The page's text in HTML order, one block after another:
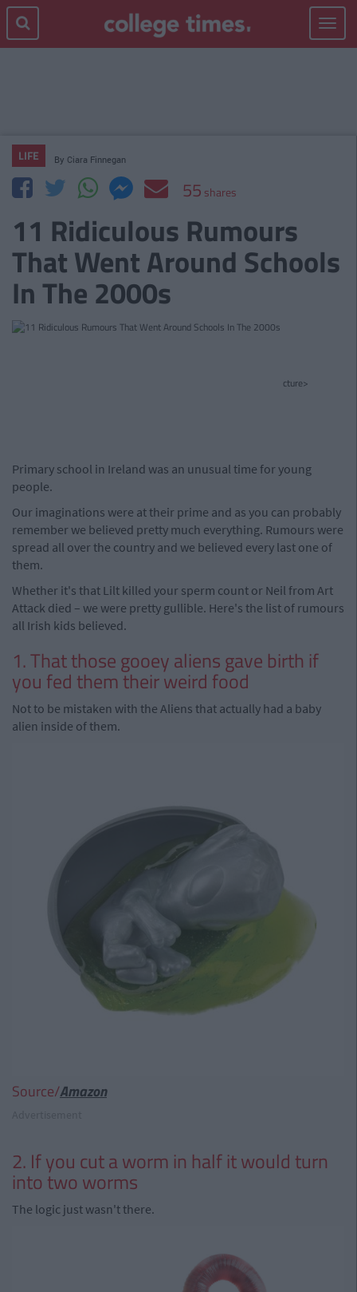
Toggle
LIFE By Ciara Finnegan
55 shares
11 Ridiculous Rumours
That Went Around Schools
In The 2000s
cture>
Primary school in Ireland was an unusual time for young
people.
Our imaginations were at their prime and as you can probably
remember we believed pretty much everything. Rumours were
spread all over the country and we believed every last one of
them.
Whether it's that Lilt killed your sperm count or Neil from Art
Attack died – we were pretty gullible. Here's the list of rumours
all Irish kids believed.
1. That those gooey aliens gave birth if
you fed them their weird food
Not to be mistaken with the Aliens that actually had a baby
alien inside of them.
Source/Amazon
2. If you cut a worm in half it would turn
into two worms
The logic just wasn't there.